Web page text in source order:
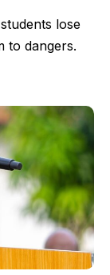
lose
to dangers.